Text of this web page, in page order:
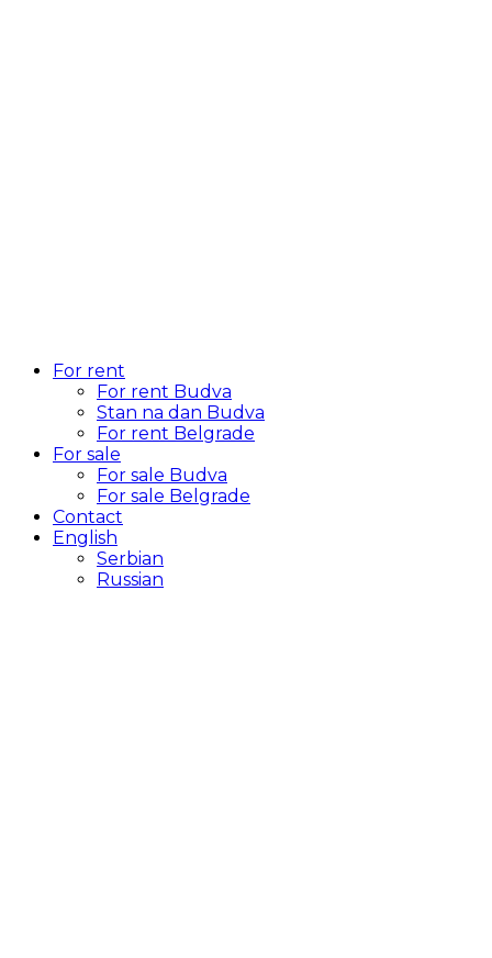
For rent
For rent Budva
Stan na dan Budva
For rent Belgrade
For sale
For sale Budva
For sale Belgrade
Contact
English
Serbian
Russian